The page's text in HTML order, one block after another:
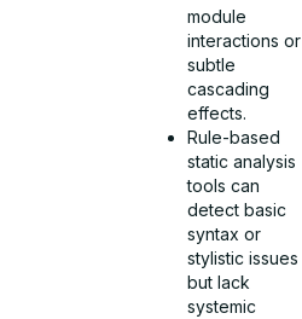
module
interactions or
subtle
cascading
effects.
Rule-based
static analysis
tools can
detect basic
syntax or
stylistic issues
but lack
systemic